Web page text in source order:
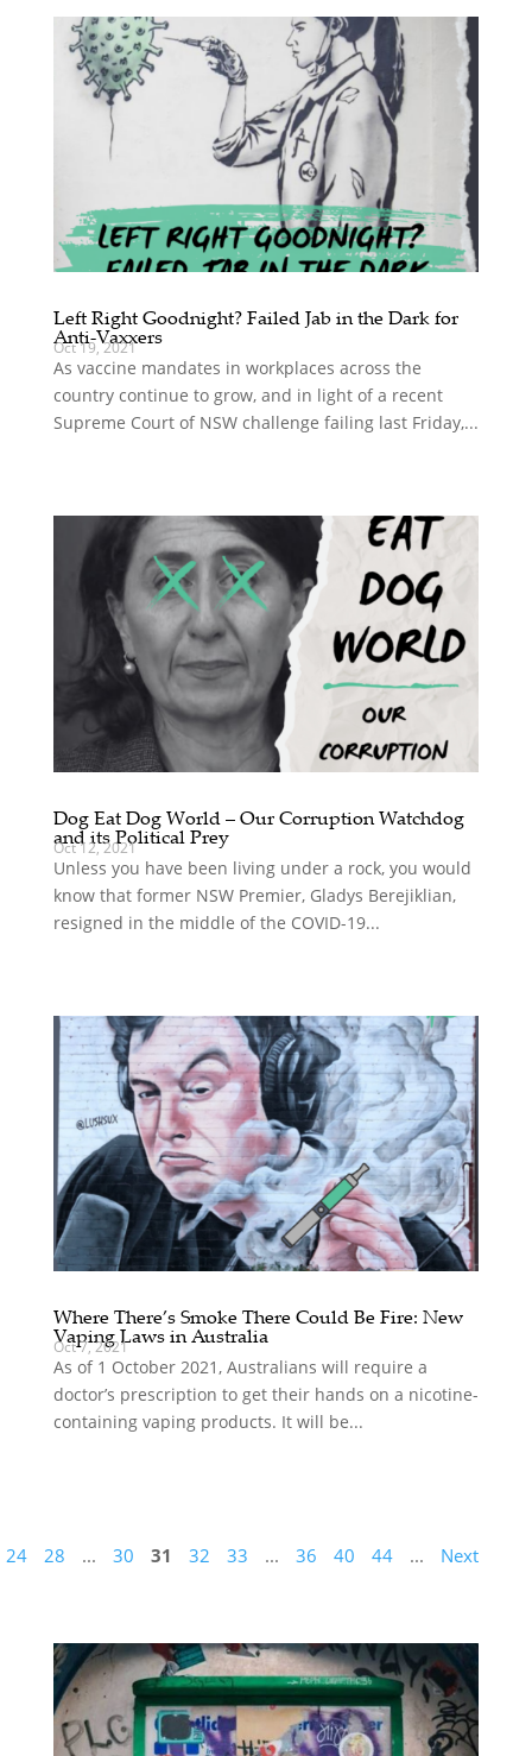
Left Right Goodnight? Failed Jab in the Dark for
Anti-Vaxxers
Oct 19, 2021
As vaccine mandates in workplaces across the
country continue to grow, and in light of a recent
Supreme Court of NSW challenge failing last Friday,...
Dog Eat Dog World – Our Corruption Watchdog
and its Political Prey
Oct 12, 2021
Unless you have been living under a rock, you would
know that former NSW Premier, Gladys Berejiklian,
resigned in the middle of the COVID-19...
Where There’s Smoke There Could Be Fire: New
Vaping Laws in Australia
Oct 7, 2021
As of 1 October 2021, Australians will require a
doctor’s prescription to get their hands on a nicotine-
containing vaping products. It will be...
24 28 ... 30 31 32 33 ... 36 40 44 ... Next